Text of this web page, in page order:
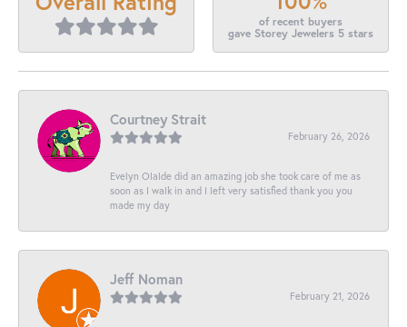
of recent buyers
gave Storey Jewelers 5 stars
Courtney Strait
February 26, 2026
Evelyn Olalde did an amazing job she took care of me as
soon as I walk in and I left very satisfied thank you you
made my day
Jeff Noman
February 21, 2026